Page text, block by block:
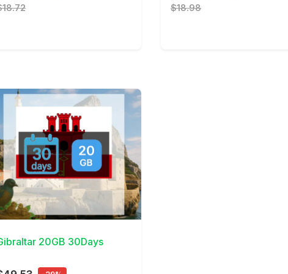
$18.98
Details
20GB 30Days